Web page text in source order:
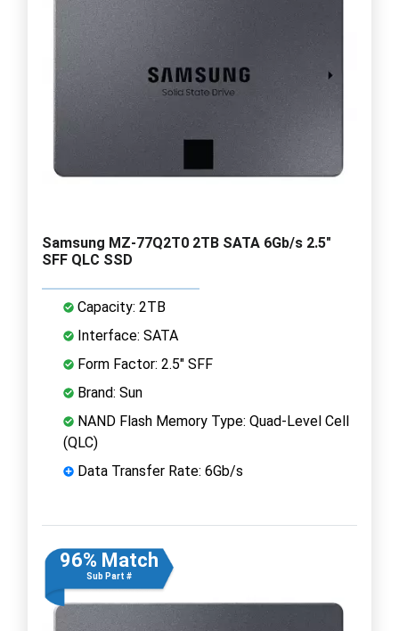
Samsung MZ-77Q2T0 2TB SATA 6Gb/s 2.5"
SFF QLC SSD
Capacity: 2TB
Interface: SATA
Form Factor: 2.5" SFF
Brand: Sun
NAND Flash Memory Type: Quad-Level Cell
(QLC)
Data Transfer Rate: 6Gb/s
96% Match
Sub Part #